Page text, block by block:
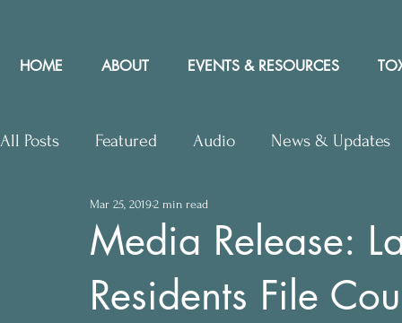
HOME ABOUT EVENTS & RESOURCES
All Posts Featured Audio News & Updates
Upcoming Events Letters to Editor
Press Releases Community Rights In the News
Media Release:
Residents File
Mar 25, 20192 min read